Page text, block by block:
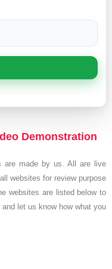
Demonstration
are made by us. All are live
websites for review purpose
websites are listed below to
let us know how what you